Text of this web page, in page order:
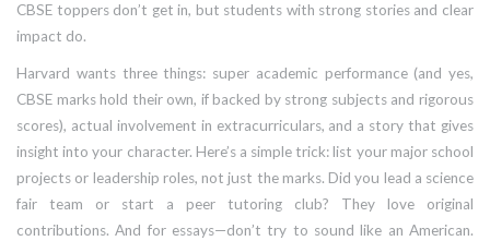
CBSE toppers don’t get in, but students with strong stories and clear
impact do.
Harvard wants three things: super academic performance (and yes,
CBSE marks hold their own, if backed by strong subjects and rigorous
scores), actual involvement in extracurriculars, and a story that gives
insight into your character. Here’s a simple trick: list your major school
projects or leadership roles, not just the marks. Did you lead a science
fair team or start a peer tutoring club? They love original
contributions. And for essays—don’t try to sound like an American.